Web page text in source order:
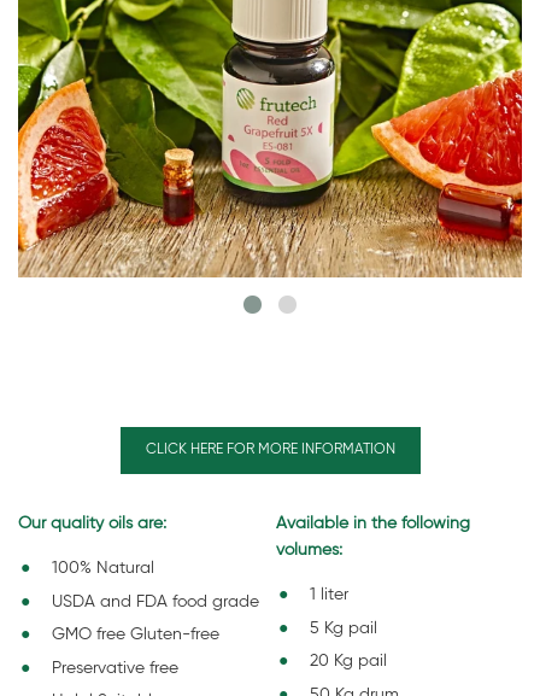
CLICK HERE FOR MORE INFORMATION
Our quality oils are:
100% Natural
USDA and FDA food grade
GMO free Gluten-free
Preservative free
Available in the following
volumes:
1 liter
5 Kg pail
20 Kg pail